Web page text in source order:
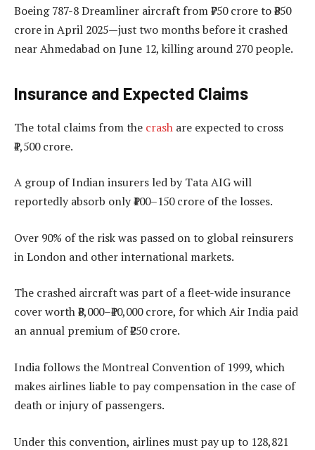
Boeing 787-8 Dreamliner aircraft from ₹750 crore to ₹850
crore in April 2025—just two months before it crashed
near Ahmedabad on June 12, killing around 270 people.
Insurance and Expected Claims
The total claims from the crash are expected to cross
₹1,500 crore.
A group of Indian insurers led by Tata AIG will
reportedly absorb only ₹100–150 crore of the losses.
Over 90% of the risk was passed on to global reinsurers
in London and other international markets.
The crashed aircraft was part of a fleet-wide insurance
cover worth ₹8,000–₹10,000 crore, for which Air India paid
an annual premium of ₹250 crore.
India follows the Montreal Convention of 1999, which
makes airlines liable to pay compensation in the case of
death or injury of passengers.
Under this convention, airlines must pay up to 128,821